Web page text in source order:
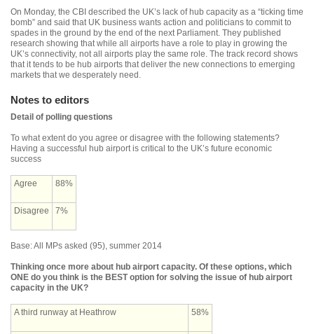
On Monday, the CBI described the UK’s lack of hub capacity as a “ticking time
bomb” and said that UK business wants action and politicians to commit to
spades in the ground by the end of the next Parliament. They published
research showing that while all airports have a role to play in growing the
UK’s connectivity, not all airports play the same role. The track record shows
that it tends to be hub airports that deliver the new connections to emerging
markets that we desperately need.
Notes to editors
Detail of polling questions
To what extent do you agree or disagree with the following statements?
Having a successful hub airport is critical to the UK’s future economic
success
Agree 88%
Disagree 7%
Base: All MPs asked (95), summer 2014
Thinking once more about hub airport capacity. Of these options, which
ONE do you think is the BEST option for solving the issue of hub airport
capacity in the UK?
A third runway at Heathrow 58%